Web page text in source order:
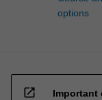
options
open_in_new Important